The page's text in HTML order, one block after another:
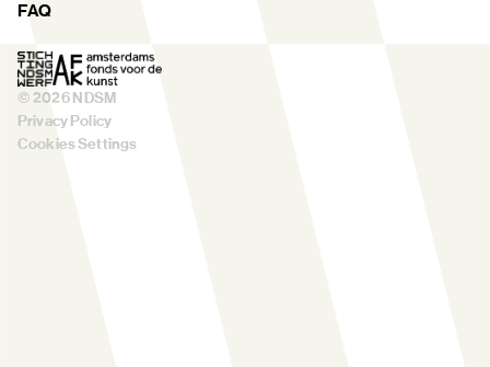
FAQ
© 2026NDSM
Privacy Policy
Cookies Settings